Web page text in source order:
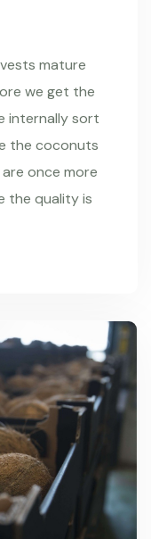
mature
we get the
internally sort
the coconuts
once more
the quality is